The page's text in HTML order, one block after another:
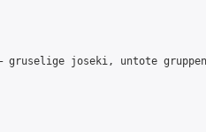
joseki, untote